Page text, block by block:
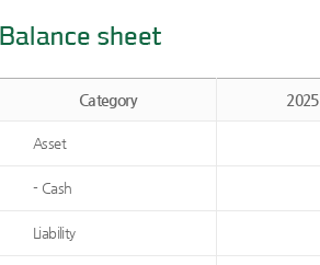
Category 2025
Asset
- Cash
Liability